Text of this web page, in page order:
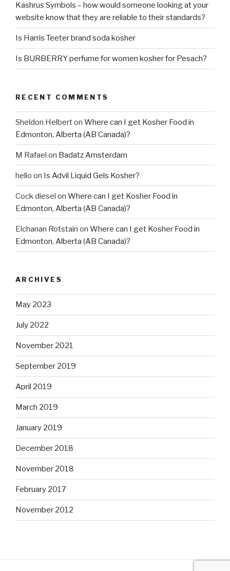
Kashrus Symbols – how would someone looking at your
website know that they are reliable to their standards?
Is Harris Teeter brand soda kosher
Is BURBERRY perfume for women kosher for Pesach?
RECENT COMMENTS
Sheldon Helberton Where can I get Kosher Food in
Edmonton, Alberta (AB Canada)?
M Rafael on Badatz Amsterdam
hello on Is Advil Liquid Gels Kosher?
Cock diesel on Where can I get Kosher Food in
Edmonton, Alberta (AB Canada)?
Elchanan Rotstain on Where can I get Kosher Food in
Edmonton, Alberta (AB Canada)?
ARCHIVES
May 2023
July 2022
November 2021
September 2019
April 2019
March 2019
January 2019
December 2018
November 2018
February 2017
November 2012